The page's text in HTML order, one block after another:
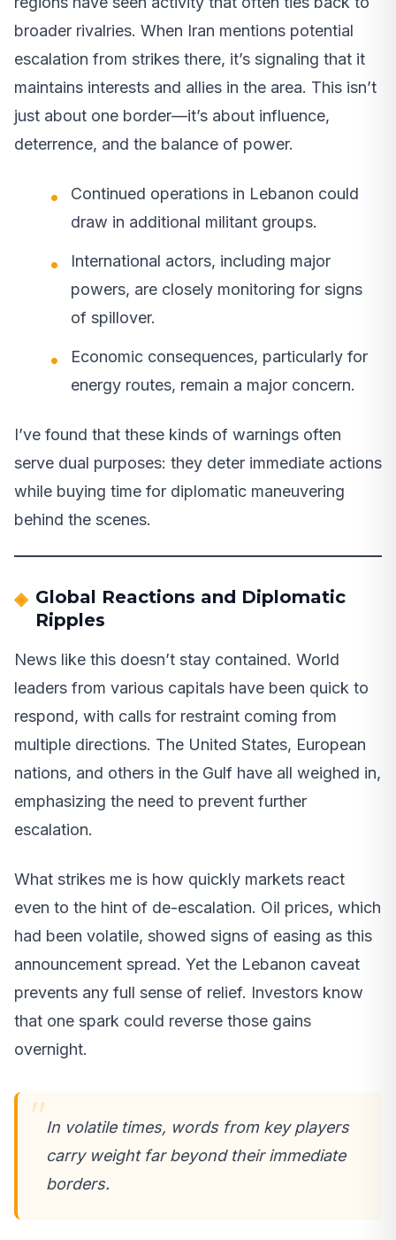
broader rivalries. When Iran mentions potential
escalation from strikes there, it’s signaling that it
maintains interests and allies in the area. This isn’t
just about one border—it’s about influence,
deterrence, and the balance of power.
Continued operations in Lebanon could
draw in additional militant groups.
International actors, including major
powers, are closely monitoring for signs
of spillover.
Economic consequences, particularly for
energy routes, remain a major concern.
I’ve found that these kinds of warnings often
serve dual purposes: they deter immediate actions
while buying time for diplomatic maneuvering
behind the scenes.
Global Reactions and Diplomatic
Ripples
News like this doesn’t stay contained. World
leaders from various capitals have been quick to
respond, with calls for restraint coming from
multiple directions. The United States, European
nations, and others in the Gulf have all weighed in,
emphasizing the need to prevent further
escalation.
What strikes me is how quickly markets react
even to the hint of de-escalation. Oil prices, which
had been volatile, showed signs of easing as this
announcement spread. Yet the Lebanon caveat
prevents any full sense of relief. Investors know
that one spark could reverse those gains
overnight.
In volatile times, words from key players
carry weight far beyond their immediate
borders.